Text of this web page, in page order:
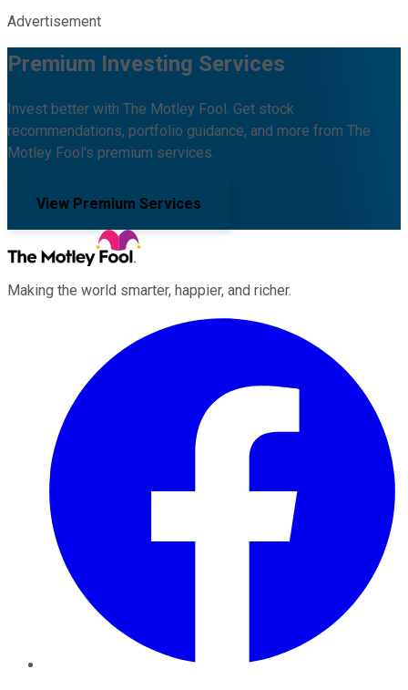
Advertisement
Premium Investing Services
Invest better with The Motley Fool. Get stock
recommendations, portfolio guidance, and more from The
Motley Fool's premium services.
View Premium Services
Making the world smarter, happier, and richer.